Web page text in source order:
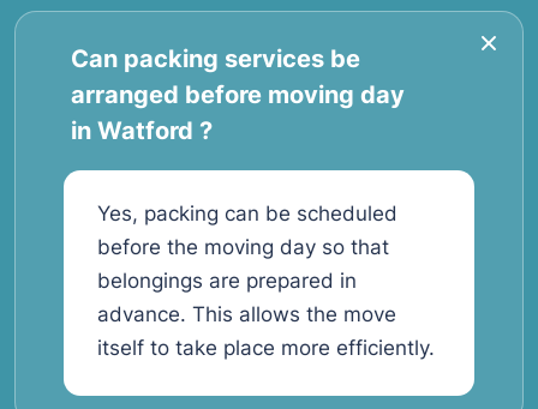
Can packing services be
arranged before moving day
in Watford ?
Yes, packing can be scheduled
before the moving day so that
belongings are prepared in
advance. This allows the move
itself to take place more efficiently.